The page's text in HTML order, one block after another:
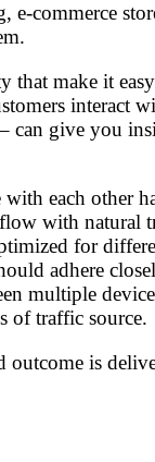
e-commerce
that make it
interact
can give you
with each other
with natural
for
adhere
multiple
of traffic source.
outcome is